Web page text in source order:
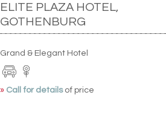
ELITE PLAZA HOTEL,
GOTHENBURG
Grand & Elegant Hotel
» Call for details of price